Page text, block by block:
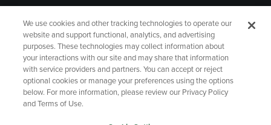
GIFT CARD
Copyright Privacy Policy
Accessibility
We use cookies and other tracking technologies to operate our
website and support functional, analytics, and advertising
purposes. These technologies may collect information about
your interactions with our site and may share that information
with service providers and partners. You can accept or reject
optional cookies or manage your preferences using the options
below. For more information, please review our Privacy Policy
and Terms of Use.